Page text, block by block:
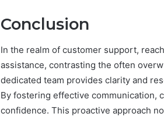
Conclusion
In the realm of customer support,
assistance, contrasting the often
dedicated team provides clarity and
By fostering effective communication,
confidence. This proactive approach